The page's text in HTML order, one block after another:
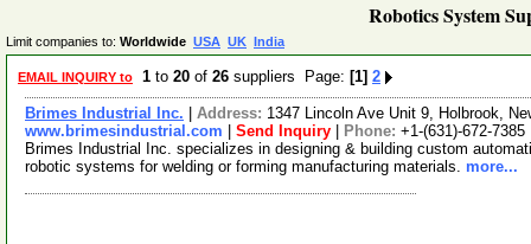
Robotics System
Limit companies to: Worldwide USA UK India
EMAIL INQUIRY to 1 to 20 of 26 suppliers Page: [1] 2
Brimes Industrial Inc. Address: 1347 Lincoln Ave Unit 9, Holbrook,
www.brimesindustrial.com
Send Inquiry Phone: +1-(631)-672-7385
Brimes Industrial Inc. specializes in designing & building custom
robotic systems for welding or forming manufacturing materials. more...